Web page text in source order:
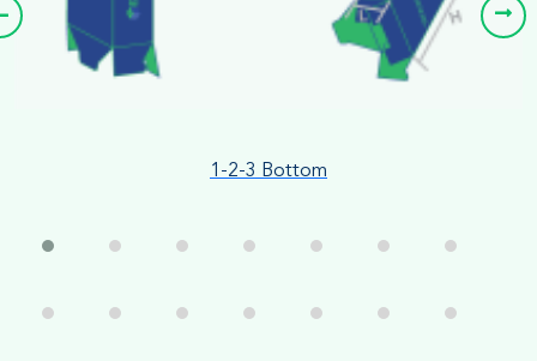
1-2-3 Bottom